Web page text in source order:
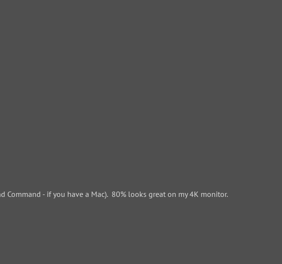
Command - if you have a Mac). 80% looks great on my 4K monitor.